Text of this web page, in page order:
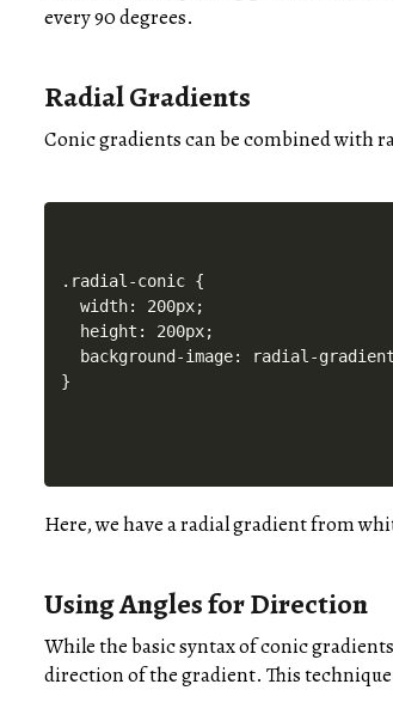
every 90 degrees.
Radial Gradients
Conic gradients can be combined with
.radial-conic {
  width: 200px;
  height: 200px;
background-image: radial-
Here, we have a radial gradient from
Using Angles for Direction
While the basic syntax of conic
direction of the gradient. This